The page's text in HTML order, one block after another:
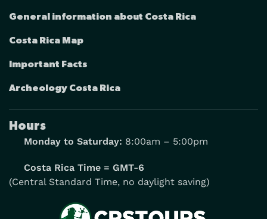
General information about Costa Rica
Costa Rica Map
Important Facts
Archeology Costa Rica
Hours
Monday to Saturday: 8:00am – 5:00pm
Costa Rica Time = GMT-6
(Central Standard Time, no daylight saving)